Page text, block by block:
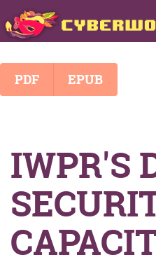
PDF EPUB
IWPR'S